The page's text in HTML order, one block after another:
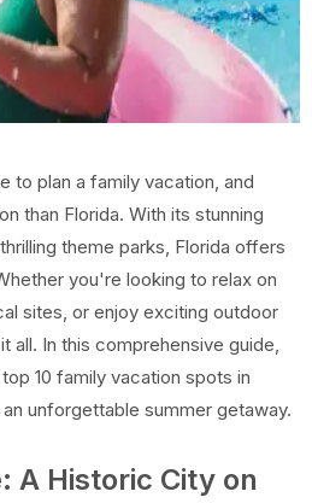
to plan a family vacation, and
than Florida. With its stunning
theme parks, Florida offers
you're looking to relax on
sites, or enjoy exciting outdoor
all. In this comprehensive guide,
10 family vacation spots in
unforgettable summer getaway.
A Historic City on